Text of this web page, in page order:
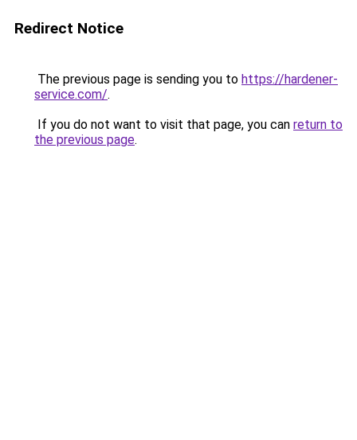
Redirect Notice
The previous page is sending you to https://hardener-
service.com/.
If you do not want to visit that page, you can return to
the previous page.